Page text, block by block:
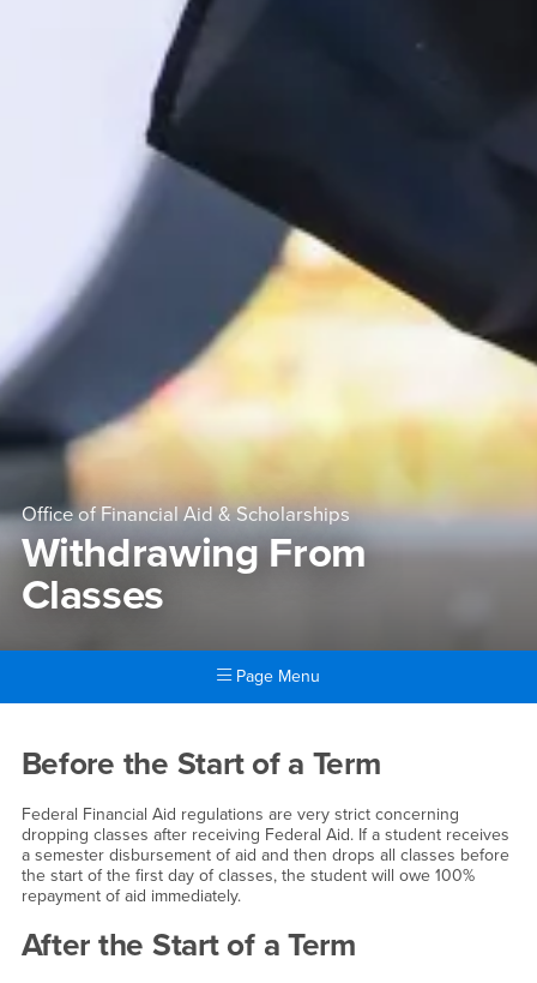
Office of Financial Aid & Scholarships
Withdrawing From
Classes
Page Menu
Withdrawing From Classes
Before the Start of a Term
Federal Financial Aid regulations are very strict concerning
dropping classes after receiving Federal Aid. If a student receives
a semester disbursement of aid and then drops all classes before
the start of the first day of classes, the student will owe 100%
repayment of aid immediately.
After the Start of a Term